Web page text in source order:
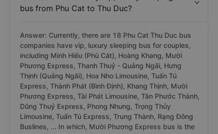
450.000 VNĐ.
Question: Is there any vip, luxury sleeping
bus from Phu Cat to Thu Duc?
Answer: Currently, there are 18 Phu Cat Thu Duc bus
companies have vip, luxury sleeping bus for couples,
including Minh Hiếu (Phù Cát), Hoàng Khang, Mười
Phương Express, Thanh Thuỷ - Quảng Ngãi, Hưng
Thịnh (Quảng Ngãi), Hoa Nho Limousine, Tuấn Tú
Express, Thành Phát (Bình Định), Khang Thịnh, Mười
Phương Express, Tài Phát Limousine, Tân Phước Thành,